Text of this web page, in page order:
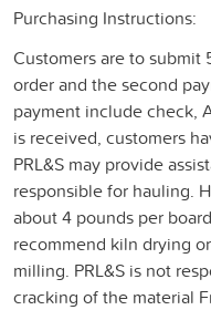
Purchasing Instructions:
Customers are to
order and the second
payment include check,
is received, customers
PRL&S may provide
responsible for hauling.
about 4 pounds per
recommend kiln drying
milling. PRL&S is not
cracking of the material